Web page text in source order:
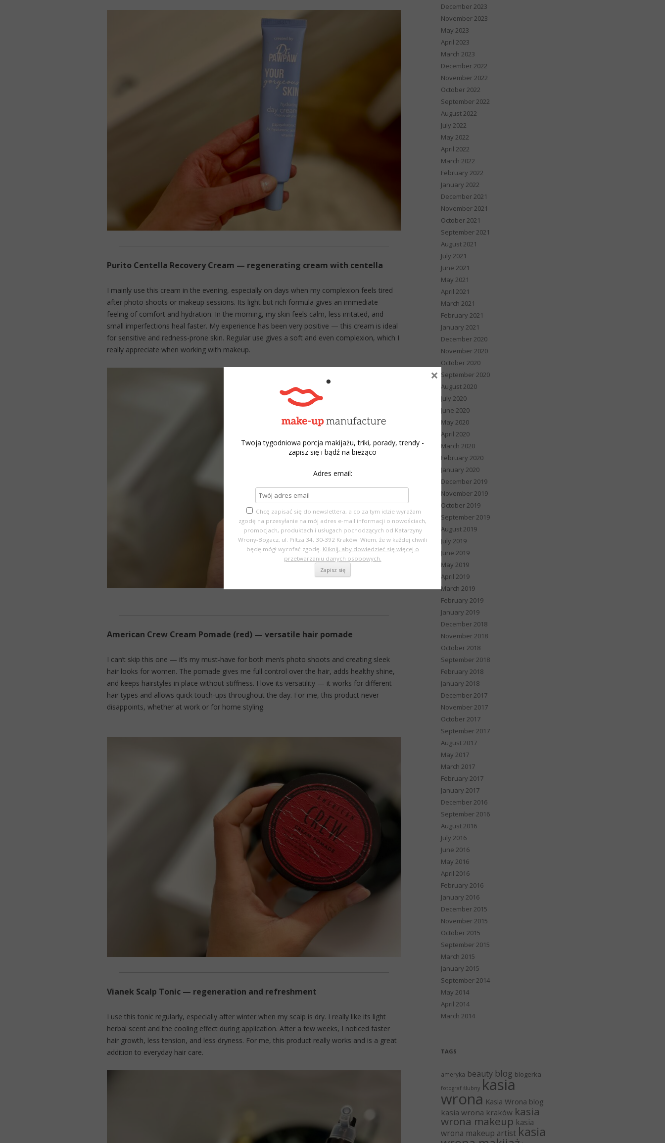
Purito Centella Recovery Cream — regenerating cream with centella
I mainly use this cream in the evening, especially on days when my complexion feels tired
after photo shoots or makeup sessions. Its light but rich formula gives an immediate
feeling of comfort and hydration. In the morning, my skin feels calm, less irritated, and
small imperfections heal faster. My experience has been very positive — this cream is ideal
for sensitive and redness-prone skin. Regular use gives a soft and even complexion, which I
really appreciate when working with makeup.
American Crew Cream Pomade (red) — versatile hair pomade
I can’t skip this one — it’s my must-have for both men’s photo shoots and creating sleek
hair looks for women. The pomade gives me full control over the hair, adds healthy shine,
and keeps hairstyles in place without stiffness. I love its versatility — it works for different
hair types and allows quick touch-ups throughout the day. For me, this product never
disappoints, whether at work or for home styling.
Vianek Scalp Tonic — regeneration and refreshment
I use this tonic regularly, especially after winter when my scalp is dry. I really like its light
herbal scent and the cooling effect during application. After a few weeks, I noticed faster
hair growth, less tension, and less dryness. For me, this product really works and is a great
addition to everyday hair care.
December 2023
November 2023
May 2023
April 2023
March 2023
December 2022
November 2022
October 2022
September 2022
August 2022
July 2022
May 2022
April 2022
March 2022
February 2022
January 2022
December 2021
November 2021
October 2021
September 2021
August 2021
July 2021
June 2021
May 2021
April 2021
March 2021
February 2021
January 2021
December 2020
November 2020
October 2020
September 2020
August 2020
July 2020
June 2020
May 2020
April 2020
March 2020
February 2020
January 2020
December 2019
November 2019
October 2019
September 2019
August 2019
July 2019
June 2019
May 2019
April 2019
March 2019
February 2019
January 2019
December 2018
November 2018
October 2018
September 2018
February 2018
January 2018
December 2017
November 2017
October 2017
September 2017
August 2017
May 2017
March 2017
February 2017
January 2017
December 2016
September 2016
August 2016
July 2016
June 2016
May 2016
April 2016
February 2016
January 2016
December 2015
November 2015
October 2015
September 2015
March 2015
January 2015
September 2014
May 2014
April 2014
March 2014
TAGS
ameryka beauty blog blogerka
fotograf ślubny kasia
wrona Kasia Wrona blog
kasia wrona kraków kasia
wrona makeup kasia
wrona makeup artist kasia
Twoja tygodniowa porcja makijażu, triki, porady, trendy -
zapisz się i bądź na bieżąco
Adres email:
Chcę zapisać się do newslettera, a co za tym idzie wyrażam
zgodę na przesyłanie na mój adres e-mail informacji o nowościach,
promocjach, produktach i usługach pochodzących od Katarzyny
Wrony-Bogacz, ul. Piltza 34, 30-392 Kraków. Wiem, że w każdej chwili
będę mógł wycofać zgodę. Kliknij, aby dowiedzieć się więcej o
przetwarzaniu danych osobowych.
×